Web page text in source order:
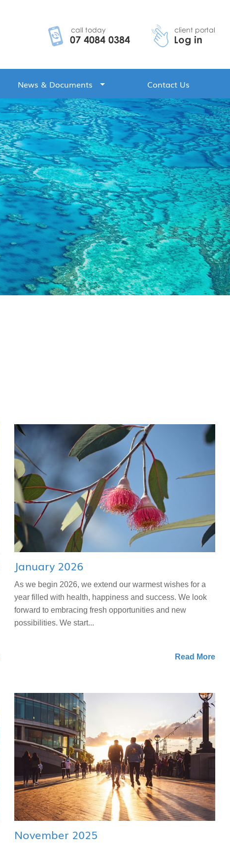
News & Documents Contact Us
January 2026
As we begin 2026, we extend our warmest wishes for a
year filled with health, happiness and success. We look
forward to embracing fresh opportunities and new
possibilities. We start...
Read More
November 2025